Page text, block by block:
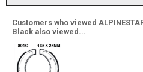
Customers who viewed
Black also viewed...